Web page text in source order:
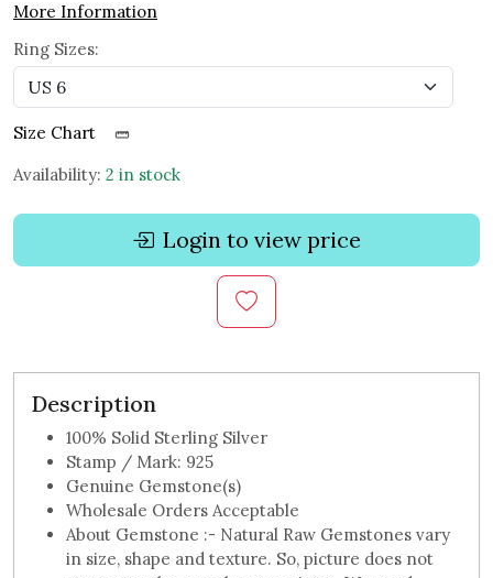
More Information
Ring Sizes:
Size Chart
Availability: 2 in stock
Login to view price
Description
100% Solid Sterling Silver
Stamp / Mark: 925
Genuine Gemstone(s)
Wholesale Orders Acceptable
About Gemstone :- Natural Raw Gemstones vary
in size, shape and texture. So, picture does not